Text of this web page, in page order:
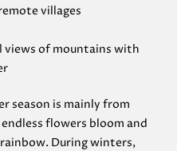
villages
views of mountains with
season is mainly from
flowers bloom and
During winters,